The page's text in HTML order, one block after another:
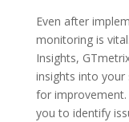
Even after
monitoring is
Insights,
insights into your
for improvement.
you to identify